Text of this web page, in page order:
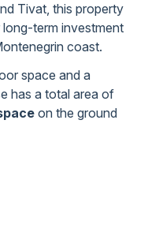
Tivat, this property
term investment
coast.
space and a
has a total area of
on the ground